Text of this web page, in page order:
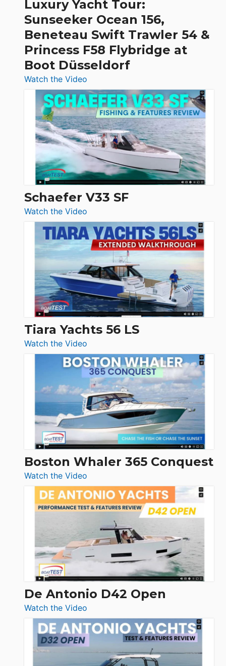
&
Quarken
at
Boot
Luxury Yacht Tour:
Sunseeker Ocean 156,
Beneteau Swift Trawler 54 &
Princess F58 Flybridge at
Boot Düsseldorf
Watch the Video
Luxury
Yacht
Tour:
Sunseeker
Ocean
156,
Beneteau
Swift
Trawler
Princess
F58
Flybridge
at
Boot
Düsseldorf
Schaefer V33 SF
Watch the Video
Schaefer
V33
SF
Tiara Yachts 56 LS
Watch the Video
Tiara
Yachts
56
LS
Boston Whaler 365 Conquest
Watch the Video
Boston
Whaler
365
Conquest
De Antonio D42 Open
Watch the Video
De
Antonio
D42
Open